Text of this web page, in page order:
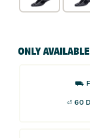
ONLY
⛟
⏎ 60